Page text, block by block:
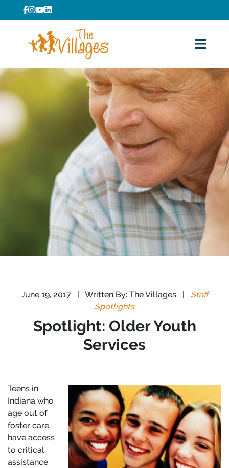
June 19, 2017 | Written By: The Villages |
Staff
Spotlights
Spotlight: Older Youth
Services
Teens in
Indiana who
age out of
foster care
have access
to critical
assistance